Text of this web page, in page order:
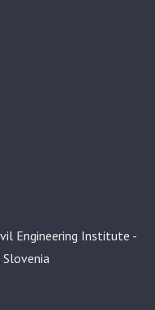
Engineering Institute -